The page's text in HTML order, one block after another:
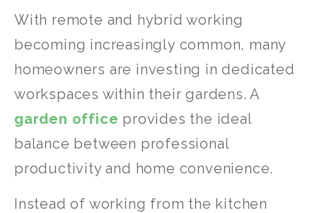
With remote and hybrid working
becoming increasingly common, many
homeowners are investing in dedicated
workspaces within their gardens. A
garden office provides the ideal
balance between professional
productivity and home convenience.
Instead of working from the kitchen